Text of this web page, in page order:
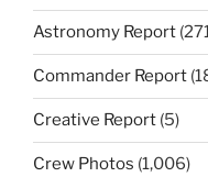
Astronomy Report
Commander Report
Creative Report (5)
Crew Photos (1,006)